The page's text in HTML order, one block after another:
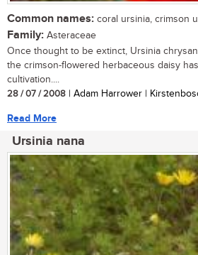
Common names: coral ursinia, crimson
Family: Asteraceae
Once thought to be extinct, Ursinia
the crimson-flowered herbaceous daisy
cultivation....
28 / 07 / 2008 | Adam Harrower |
Read More
Ursinia nana